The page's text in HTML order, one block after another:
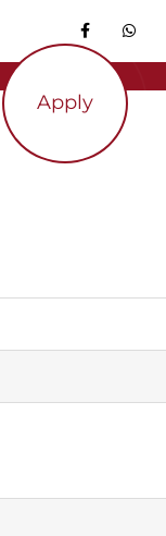
Apply